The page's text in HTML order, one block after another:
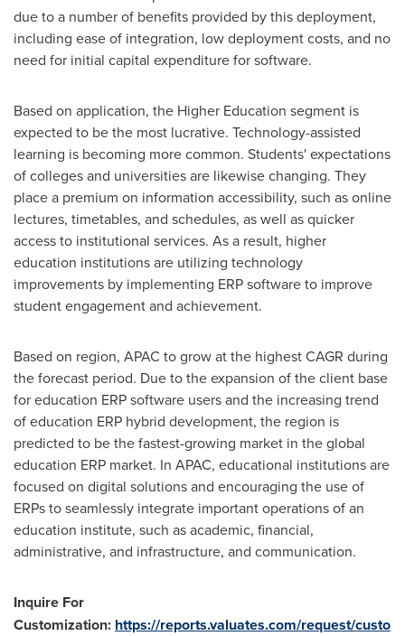
due to a number of benefits provided by this deployment,
including ease of integration, low deployment costs, and no
need for initial capital expenditure for software.
Based on application, the Higher Education segment is
expected to be the most lucrative. Technology-assisted
learning is becoming more common. Students' expectations
of colleges and universities are likewise changing. They
place a premium on information accessibility, such as online
lectures, timetables, and schedules, as well as quicker
access to institutional services. As a result, higher
education institutions are utilizing technology
improvements by implementing ERP software to improve
student engagement and achievement.
Based on region, APAC to grow at the highest CAGR during
the forecast period. Due to the expansion of the client base
for education ERP software users and the increasing trend
of education ERP hybrid development, the region is
predicted to be the fastest-growing market in the global
education ERP market. In APAC, educational institutions are
focused on digital solutions and encouraging the use of
ERPs to seamlessly integrate important operations of an
education institute, such as academic, financial,
administrative, and infrastructure, and communication.
Inquire For
Customization: https://reports.valuates.com/request/custo